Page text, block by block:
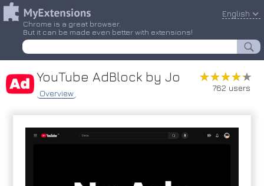
Chrome is a great browser.
But it can be made even better with extensions!
English
YouTube AdBlock by Jo
Overview
★★★★★
★★★★★
762 users